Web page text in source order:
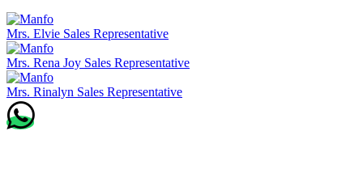
Mrs. Elvie Sales Representative
Mrs. Rena Joy Sales Representative
Mrs. Rinalyn Sales Representative